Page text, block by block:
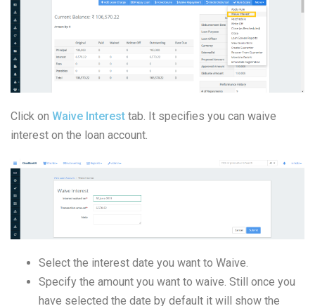
Click on Waive Interest tab. It specifies you can waive
interest on the loan account.
Select the interest date you want to Waive.
Specify the amount you want to waive. Still once you
have selected the date by default it will show the